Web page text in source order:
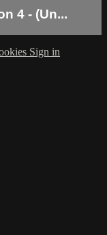
4 - (Un...
Sign in